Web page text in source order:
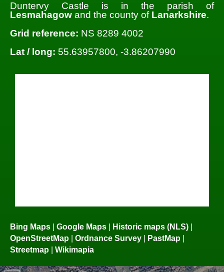
Duntervy Castle is in the parish of
Lesmahagow and the county of Lanarkshire.
Grid reference: NS 8289 4002
Lat / long: 55.63957800, -3.86207990
Bing Maps | Google Maps | Historic maps (NLS) |
OpenStreetMap | Ordnance Survey | PastMap |
Streetmap | Wikimapia